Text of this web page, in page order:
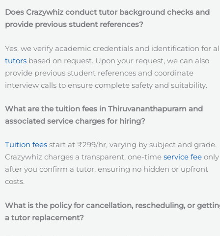
Does Crazywhiz conduct tutor background checks and
provide previous student references?
Yes, we verify academic credentials and identification for
tutorsbased on request. Upon your request, we can also
provide previous student references and coordinate
interview calls to ensure complete safety and suitability.
What are the tuition fees in Thiruvananthapuram and
associated service charges for hiring?
Tuition feesstart at ₹299/hr, varying by subject and grade.
Crazywhiz charges a transparent, one-time service feeonly
after you confirm a tutor, ensuring no hidden or upfront
costs.
What is the policy for cancellation, rescheduling, or
a tutor replacement?